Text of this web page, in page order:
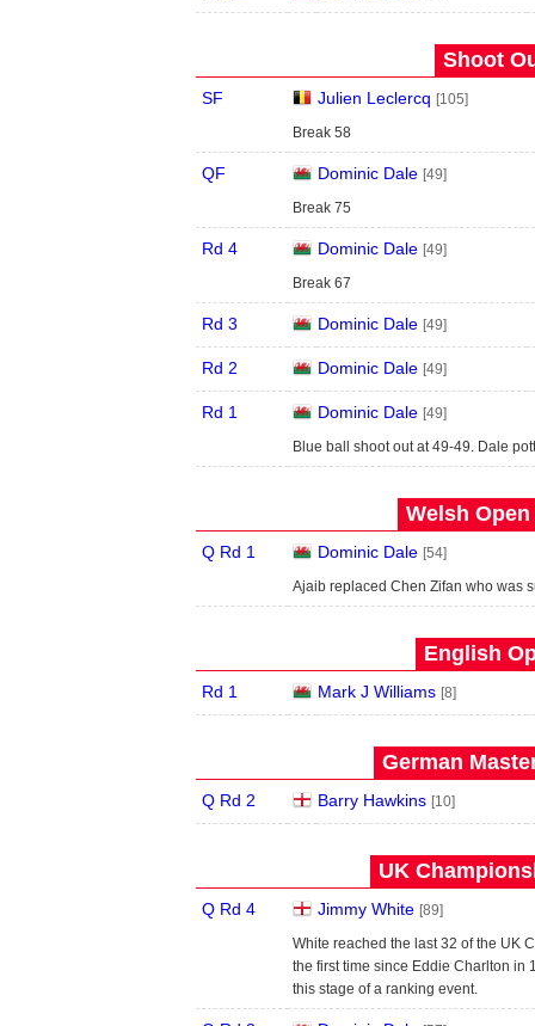
Shoot
SF Julien Leclercq [105]
Break 58
QF Dominic Dale [49]
Break 75
Rd 4 Dominic Dale [49]
Break 67
Rd 3 Dominic Dale [49]
Rd 2 Dominic Dale [49]
Rd 1 Dominic Dale [49]
Blue ball shoot out at 49-49. Dale
Welsh Open
Q Rd 1 Dominic Dale [54]
Ajaib replaced Chen Zifan who was
English
Rd 1 Mark J Williams [8]
German
Q Rd 2 Barry Hawkins [10]
UK
Q Rd 4 Jimmy White [89]
White reached the last 32 of the UK
the first time since Eddie Charlton in
this stage of a ranking event.